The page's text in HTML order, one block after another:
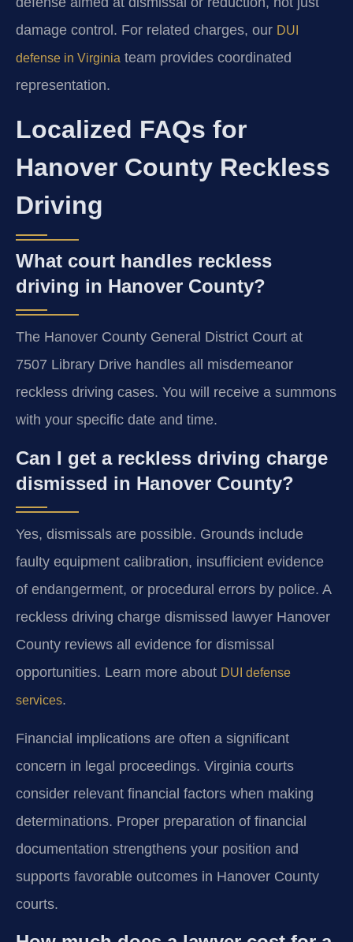
damage control. For related charges, our DUI
defense in Virginia team provides coordinated
representation.
Localized FAQs for
Hanover County Reckless
Driving
What court handles reckless
driving in Hanover County?
The Hanover County General District Court at
7507 Library Drive handles all misdemeanor
reckless driving cases. You will receive a summons
with your specific date and time.
Can I get a reckless driving charge
dismissed in Hanover County?
Yes, dismissals are possible. Grounds include
faulty equipment calibration, insufficient evidence
of endangerment, or procedural errors by police. A
reckless driving charge dismissed lawyer Hanover
County reviews all evidence for dismissal
opportunities. Learn more about DUI defense
services.
Financial implications are often a significant
concern in legal proceedings. Virginia courts
consider relevant financial factors when making
determinations. Proper preparation of financial
documentation strengthens your position and
supports favorable outcomes in Hanover County
courts.